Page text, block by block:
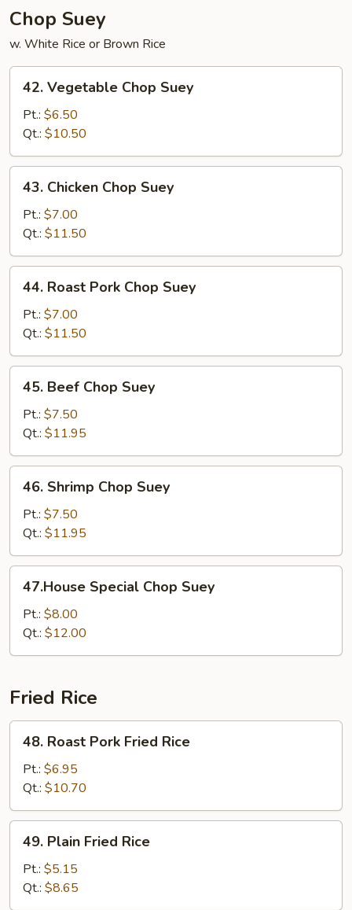
Chop Suey
w. White Rice or Brown Rice
Vegetable
Chop
Suey
42. Vegetable Chop Suey
Pt.: $6.50
Qt.: $10.50
Chicken
Chop
Suey
43. Chicken Chop Suey
Pt.: $7.00
Qt.: $11.50
Roast
Pork
Chop
Suey
44. Roast Pork Chop Suey
Pt.: $7.00
Qt.: $11.50
Beef
Chop
Suey
45. Beef Chop Suey
Pt.: $7.50
Qt.: $11.95
Shrimp
Chop
Suey
46. Shrimp Chop Suey
Pt.: $7.50
Qt.: $11.95
Special
Chop
Suey
47.House Special Chop Suey
Pt.: $8.00
Qt.: $12.00
Fried Rice
Roast
Pork
Fried
Rice
48. Roast Pork Fried Rice
Pt.: $6.95
Qt.: $10.70
Plain
Fried
Rice
49. Plain Fried Rice
Pt.: $5.15
Qt.: $8.65